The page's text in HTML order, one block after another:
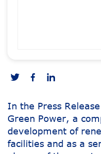
In the Press
Green Power, a
development of
facilities and as a